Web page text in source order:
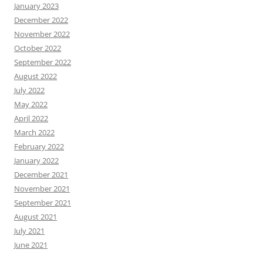
January 2023
December 2022
November 2022
October 2022
September 2022
August 2022
July 2022
May 2022
April 2022
March 2022
February 2022
January 2022
December 2021
November 2021
September 2021
August 2021
July 2021
June 2021